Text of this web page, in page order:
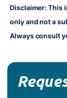
Disclaimer: This
only and not a
Always consult